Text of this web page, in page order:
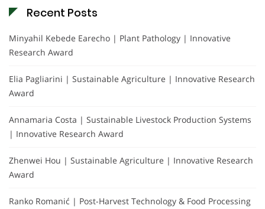
Recent Posts
Minyahil Kebede Earecho | Plant Pathology | Innovative
Research Award
Elia Pagliarini | Sustainable Agriculture | Innovative Research
Award
Annamaria Costa | Sustainable Livestock Production Systems
| Innovative Research Award
Zhenwei Hou | Sustainable Agriculture | Innovative Research
Award
Ranko Romanić | Post-Harvest Technology & Food Processing